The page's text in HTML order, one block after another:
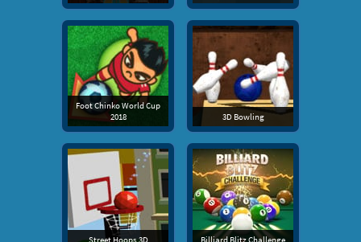
Foot Chinko World Cup
2018
3D Bowling
Street Hoops 3D Billiard Blitz Challenge